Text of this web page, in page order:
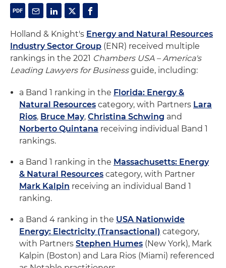
Holland & Knight's Energy and Natural Resources
Industry Sector Group (ENR) received multiple
rankings in the 2021 Chambers USA – America's
Leading Lawyers for Businessguide, including:
a Band 1 ranking in the Florida: Energy &
Natural Resources category, with Partners Lara
Rios, Bruce May, Christina Schwing and
Norberto Quintana receiving individual Band 1
rankings.
a Band 1 ranking in the Massachusetts: Energy
& Natural Resources category, with Partner
Mark Kalpin receiving an individual Band 1
ranking.
a Band 4 ranking in the USA Nationwide
Energy: Electricity (Transactional) category,
with Partners Stephen Humes (New York), Mark
Kalpin (Boston) and Lara Rios (Miami) referenced